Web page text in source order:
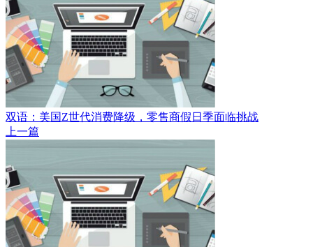
双语：美国Z世代消费降级，零售商假日季面临挑战
上一篇